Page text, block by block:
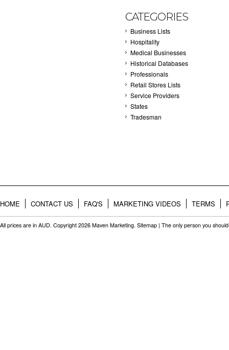
CATEGORIES
Business Lists
Hospitality
Medical Businesses
Historical Databases
Professionals
Retail Stores Lists
Service Providers
States
Tradesman
HOME CONTACT US FAQ'S MARKETING VIDEOS TERMS
All prices are in AUD. Copyright 2026 Maven Marketing. Sitemap | The only person you